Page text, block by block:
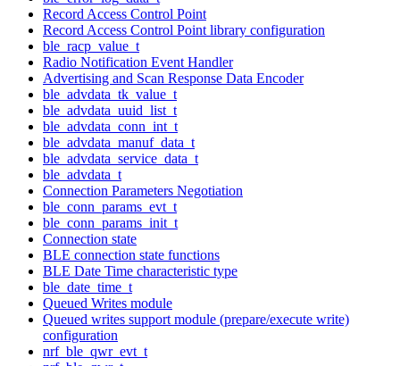
Record Access Control Point
Record Access Control Point library configuration
ble_racp_value_t
Radio Notification Event Handler
Advertising and Scan Response Data Encoder
ble_advdata_tk_value_t
ble_advdata_uuid_list_t
ble_advdata_conn_int_t
ble_advdata_manuf_data_t
ble_advdata_service_data_t
ble_advdata_t
Connection Parameters Negotiation
ble_conn_params_evt_t
ble_conn_params_init_t
Connection state
BLE connection state functions
BLE Date Time characteristic type
ble_date_time_t
Queued Writes module
Queued writes support module (prepare/execute write)
configuration
nrf_ble_qwr_evt_t